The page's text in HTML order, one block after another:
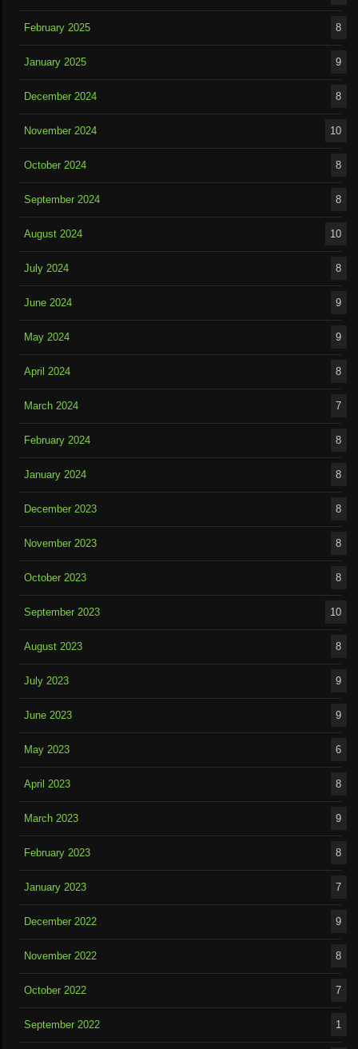
February 2025 8
January 2025 9
December 2024 8
November 2024 10
October 2024 8
September 2024 8
August 2024 10
July 2024 8
June 2024 9
May 2024 9
April 2024 8
March 2024 7
February 2024 8
January 2024 8
December 2023 8
November 2023 8
October 2023 8
September 2023 10
August 2023 8
July 2023 9
June 2023 9
May 2023 6
April 2023 8
March 2023 9
February 2023 8
January 2023 7
December 2022 9
November 2022 8
October 2022 7
September 2022 1